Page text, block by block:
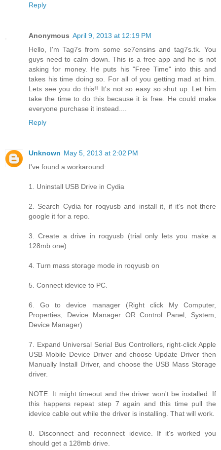
Reply
Anonymous April 9, 2013 at 12:19 PM
Hello, I'm Tag7s from some se7ensins and tag7s.tk. You
guys need to calm down. This is a free app and he is not
asking for money. He puts his "Free Time" into this and
takes his time doing so. For all of you getting mad at him.
Lets see you do this!! It's not so easy so shut up. Let him
take the time to do this because it is free. He could make
everyone purchase it instead....
Reply
Unknown May 5, 2013 at 2:02 PM
I've found a workaround:
1. Uninstall USB Drive in Cydia
2. Search Cydia for roqyusb and install it, if it's not there
google it for a repo.
3. Create a drive in roqyusb (trial only lets you make a
128mb one)
4. Turn mass storage mode in roqyusb on
5. Connect idevice to PC.
6. Go to device manager (Right click My Computer,
Properties, Device Manager OR Control Panel, System,
Device Manager)
7. Expand Universal Serial Bus Controllers, right-click Apple
USB Mobile Device Driver and choose Update Driver then
Manually Install Driver, and choose the USB Mass Storage
driver.
NOTE: It might timeout and the driver won't be installed. If
this happens repeat step 7 again and this time pull the
idevice cable out while the driver is installing. That will work.
8. Disconnect and reconnect idevice. If it's worked you
should get a 128mb drive.